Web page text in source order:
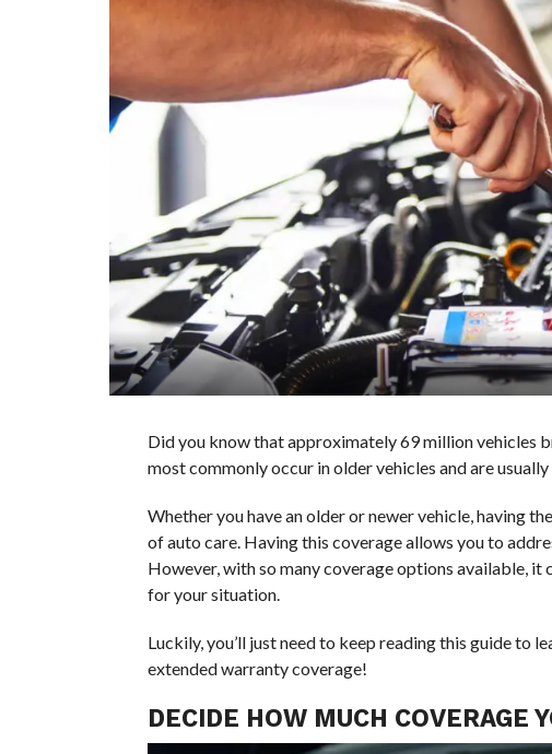
Did you know that approximately 69 million vehicles
most commonly occur in older vehicles and are
Whether you have an older or newer vehicle, having
of auto care. Having this coverage allows you to
However, with so many coverage options available,
for your situation.
Luckily, you’ll just need to keep reading this guide to
extended warranty coverage!
DECIDE HOW MUCH COVERAGE